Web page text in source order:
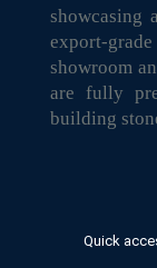
showcasing
export-
showroom
are fully
building
Quick